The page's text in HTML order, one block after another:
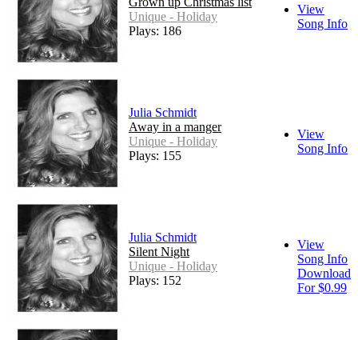
Unique - Holiday
Plays: 186
View
Song Info
Julia Schmidt
Away in a manger
Unique - Holiday
Plays: 155
View
Song Info
Julia Schmidt
Silent Night
Unique - Holiday
Plays: 152
View
Song Info
Download
For $0.99